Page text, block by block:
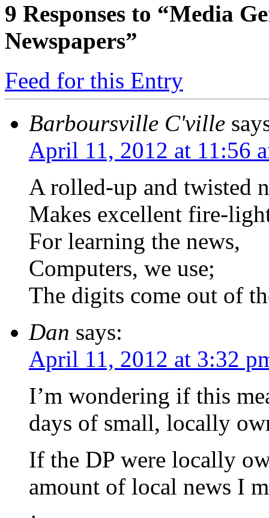
9 Responses to “Media
Newspapers”
Feed for this Entry
Barboursville C'ville
April 11, 2012 at 11:56
A rolled-up and twisted
Makes excellent fire-
For learning the news,
Computers, we use;
The digits come out of
Dan says:
April 11, 2012 at 3:32
I’m wondering if this
days of small, locally
If the DP were locally
amount of local news I